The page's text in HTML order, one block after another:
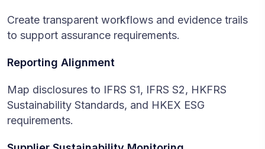
Create transparent workflows and evidence trails
to support assurance requirements.
Reporting Alignment
Map disclosures to IFRS S1, IFRS S2, HKFRS
Sustainability Standards, and HKEX ESG
requirements.